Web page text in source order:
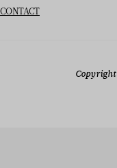
CONTACT
Copyright